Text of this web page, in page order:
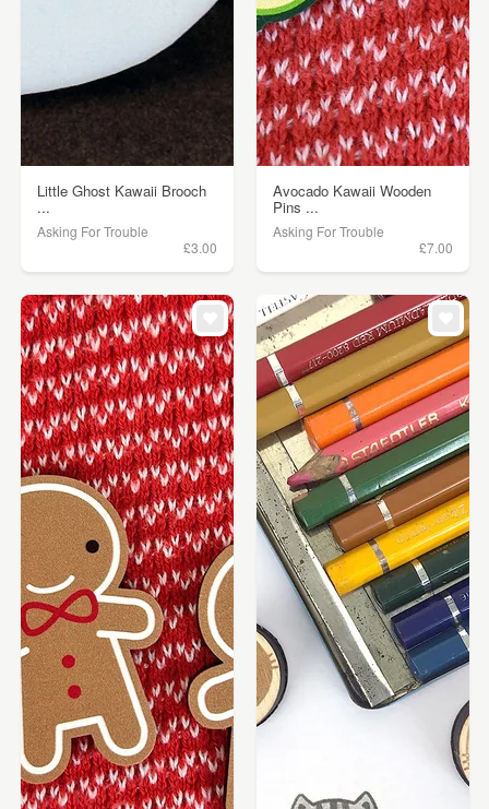
Little Ghost Kawaii Brooch
...
Asking For Trouble
£3.00
Avocado Kawaii Wooden
Pins ...
Asking For Trouble
£7.00